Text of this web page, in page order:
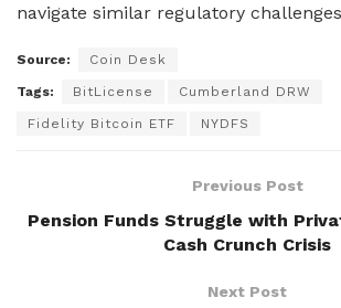
navigate similar regulatory
Source: Coin Desk
Tags: BitLicense Cumberland DRW
Fidelity Bitcoin ETF NYDFS
Previous Post
Pension Funds Struggle with
Cash Crunch Crisis
Next Post